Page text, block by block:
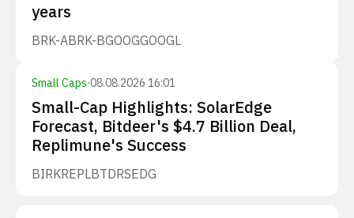
years
BRK-ABRK-BGOOGGOOGL
Small Caps·08.08.2026 16:01
Small-Cap Highlights: SolarEdge
Forecast, Bitdeer's $4.7 Billion Deal,
Replimune's Success
BIRKREPLBTDRSEDG